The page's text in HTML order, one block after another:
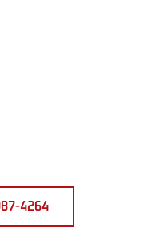
4264